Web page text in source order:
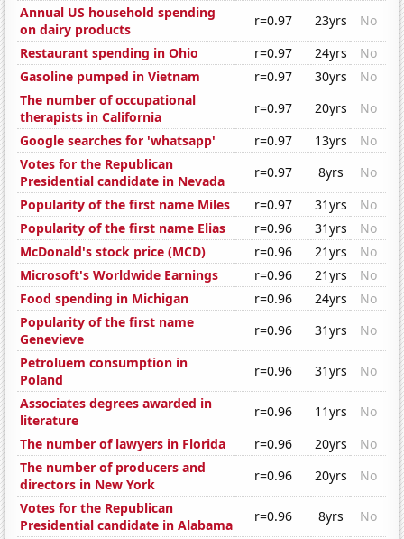
Annual US household spending
on dairy products
r=0.97 23yrs
No
Restaurant spending in Ohio
r=0.97 24yrs
No
Gasoline pumped in Vietnam
r=0.97 30yrs
No
The number of occupational
therapists in California
r=0.97 20yrs
No
Google searches for 'whatsapp'
r=0.97 13yrs
No
Votes for the Republican
Presidential candidate in Nevada
r=0.97 8yrs
No
Popularity of the first name Miles
r=0.97 31yrs
No
Popularity of the first name Elias
r=0.96 31yrs
No
McDonald's stock price (MCD)
r=0.96 21yrs
No
Microsoft's Worldwide Earnings
r=0.96 21yrs
No
Food spending in Michigan
r=0.96 24yrs
No
Popularity of the first name
Genevieve
r=0.96 31yrs
No
Petroluem consumption in
Poland
r=0.96 31yrs
No
Associates degrees awarded in
literature
r=0.96 11yrs
No
The number of lawyers in Florida
r=0.96 20yrs
No
The number of producers and
directors in New York
r=0.96 20yrs
No
Votes for the Republican
Presidential candidate in Alabama
r=0.96 8yrs
No